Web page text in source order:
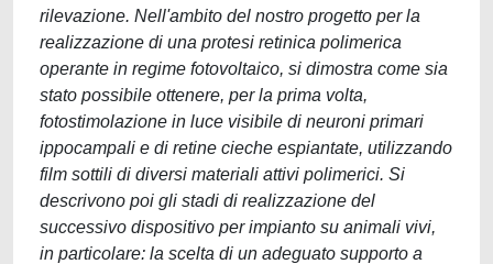
rilevazione. Nell'ambito del nostro progetto per la
realizzazione di una protesi retinica polimerica
operante in regime fotovoltaico, si dimostra come sia
stato possibile ottenere, per la prima volta,
fotostimolazione in luce visibile di neuroni primari
ippocampali e di retine cieche espiantate, utilizzando
film sottili di diversi materiali attivi polimerici. Si
descrivono poi gli stadi di realizzazione del
successivo dispositivo per impianto su animali vivi,
in particolare: la scelta di un adeguato supporto a